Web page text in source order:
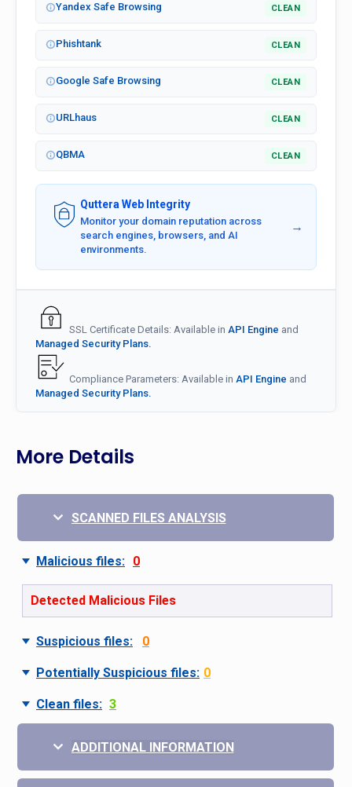
Yandex Safe Browsing CLEAN
Phishtank CLEAN
Google Safe Browsing CLEAN
URLhaus CLEAN
QBMA CLEAN
Quttera Web Integrity
Monitor your domain reputation across
search engines, browsers, and AI
environments.
→
SSL Certificate Details: Available in API Engine and
Managed Security Plans.
Compliance Parameters: Available in API Engine and
Managed Security Plans.
More Details
SCANNED FILES ANALYSIS
Malicious files: 0
Detected Malicious Files
Suspicious files: 0
Potentially Suspicious files: 0
Clean files: 3
ADDITIONAL INFORMATION